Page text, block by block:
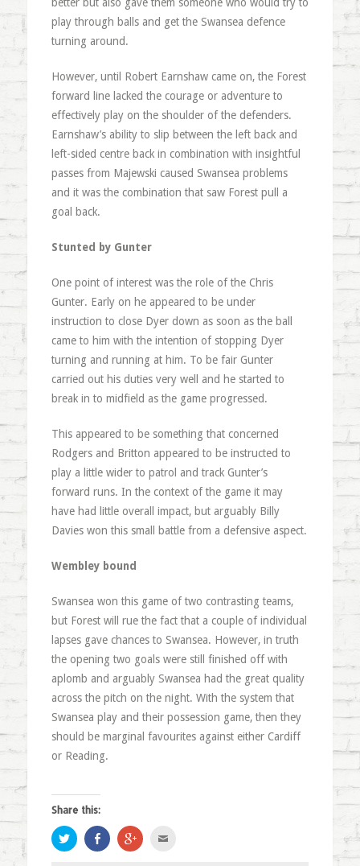
play through balls and get the Swansea defence
turning around.
However, until Robert Earnshaw came on, the Forest
forward line lacked the courage or adventure to
effectively play on the shoulder of the defenders.
Earnshaw’s ability to slip between the left back and
left-sided centre back in combination with insightful
passes from Majewski caused Swansea problems
and it was the combination that saw Forest pull a
goal back.
Stunted by Gunter
One point of interest was the role of the Chris
Gunter. Early on he appeared to be under
instruction to close Dyer down as soon as the ball
came to him with the intention of stopping Dyer
turning and running at him. To be fair Gunter
carried out his duties very well and he started to
break in to midfield as the game progressed.
This appeared to be something that concerned
Rodgers and Britton appeared to be instructed to
play a little wider to patrol and track Gunter’s
forward runs. In the context of the game it may
have had little overall impact, but arguably Billy
Davies won this small battle from a defensive aspect.
Wembley bound
Swansea won this game of two contrasting teams,
but Forest will rue the fact that a couple of individual
lapses gave chances to Swansea. However, in truth
the opening two goals were still finished off with
aplomb and arguably Swansea had the great quality
across the pitch on the night. With the system that
Swansea play and their possession game, then they
should be marginal favourites against either Cardiff
or Reading.
Share this:
Click
to
share
Share
on
Facebook
Click
to